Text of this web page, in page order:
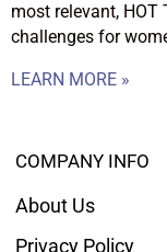
most relevant, HOT
challenges for
LEARN MORE »
COMPANY INFO
About Us
Privacy Policy